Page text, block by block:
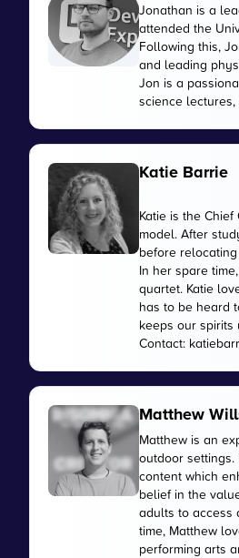
Jonathan is a
attended the
Following this,
and leading
Jon is a
science
Katie Barrie
Katie is the
model. After
before
In her spare
quartet. Katie
has to be heard
keeps our spirits
Contact:
Matthew
Matthew is an
outdoor
content which
belief in the
adults to access
time, Matthew
performing arts